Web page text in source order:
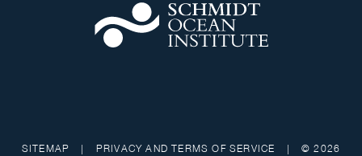
SITEMAP | PRIVACY AND TERMS OF SERVICE | © 2026